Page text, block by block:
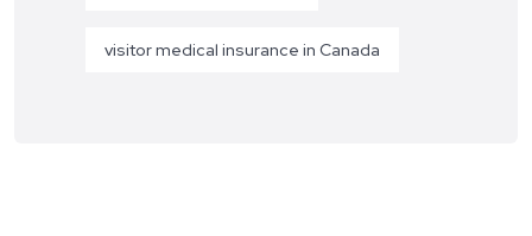
visitor medical insurance in Canada